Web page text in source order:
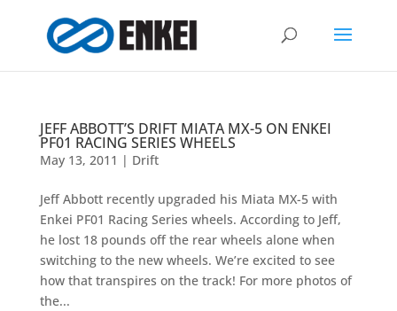
JEFF ABBOTT’S DRIFT MIATA MX-5 ON ENKEI
PF01 RACING SERIES WHEELS
May 13, 2011 | Drift
Jeff Abbott recently upgraded his Miata MX-5 with
Enkei PF01 Racing Series wheels. According to Jeff,
he lost 18 pounds off the rear wheels alone when
switching to the new wheels. We’re excited to see
how that transpires on the track! For more photos of
the...